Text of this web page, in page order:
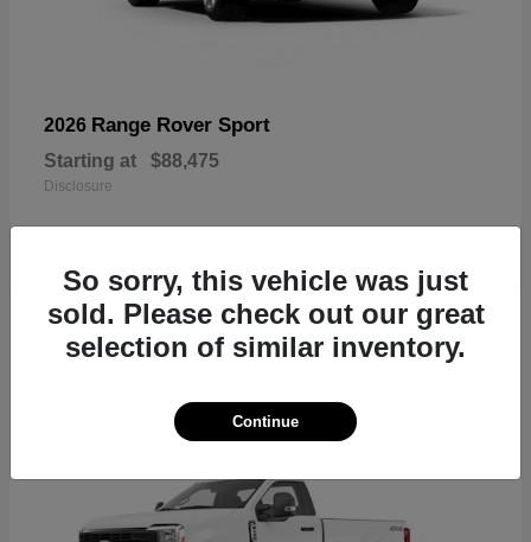
2026 Range Rover Sport
Starting at $88,475
Disclosure
19
So sorry, this vehicle was just
sold. Please check out our great
selection of similar inventory.
Continue